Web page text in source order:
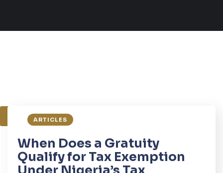
ARTICLES
When Does a Gratuity
Qualify for Tax Exemption
2 3